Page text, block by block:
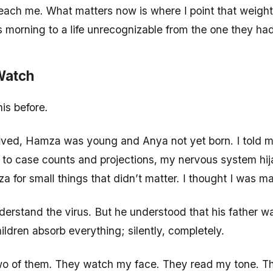
me. What matters now is where I point that
morning to a life unrecognizable from the one they
before.
Hamza was young and Anya not yet born. I told
case counts and projections, my nervous system
for small things that didn’t matter. I thought I was
the virus. But he understood that his father
absorb everything; silently, completely.
of them. They watch my face. They read my tone.